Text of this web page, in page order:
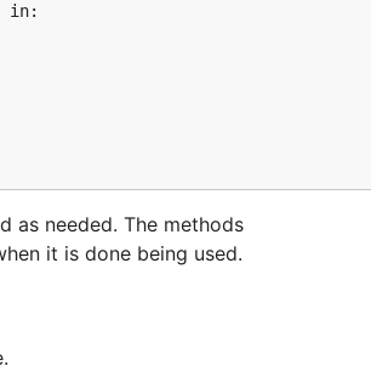
in:
as needed. The methods
it is done being used.